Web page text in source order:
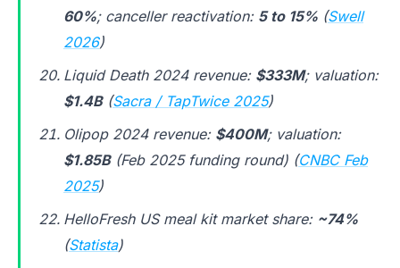
60%; canceller reactivation: 5 to 15% (Swell
2026)
Liquid Death 2024 revenue: $333M; valuation:
$1.4B(Sacra / TapTwice 2025)
Olipop 2024 revenue: $400M; valuation:
$1.85B(Feb 2025 funding round) (CNBC Feb
2025)
HelloFresh US meal kit market share: ~74%
(Statista)